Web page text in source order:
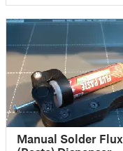
Manual Solder Flux